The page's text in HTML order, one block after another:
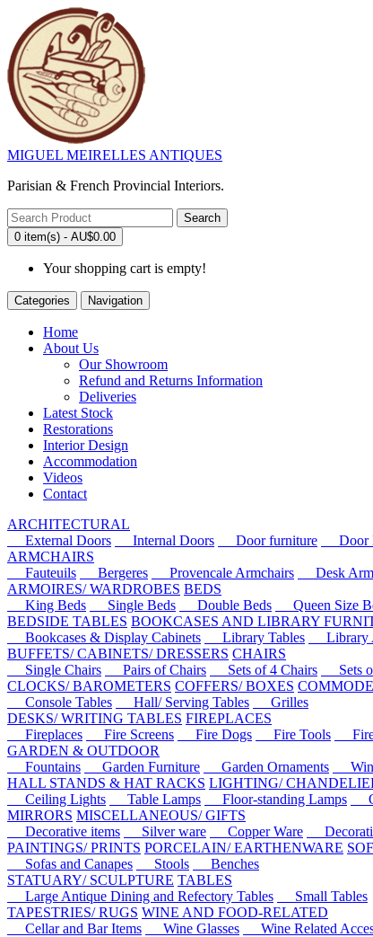
MIGUEL MEIRELLES ANTIQUES
Parisian & French Provincial Interiors.
Search
0 item(s) - AU$0.00
Your shopping cart is empty!
Categories Navigation
Home
About Us
Our Showroom
Refund and Returns Information
Deliveries
Latest Stock
Restorations
Interior Design
Accommodation
Videos
Contact
ARCHITECTURAL
External Doors
Internal Doors Door furniture Door
ARMCHAIRS
Fauteuils
Bergeres Provencale Armchairs Desk
ARMOIRES/ WARDROBES BEDS
King Beds
Single Beds Double Beds
Queen Size
BEDSIDE TABLES BOOKCASES AND LIBRARY
Bookcases & Display Cabinets
Library Tables
Library
BUFFETS/ CABINETS/ DRESSERS CHAIRS
Single Chairs
Pairs of Chairs Sets of 4 Chairs Sets
CLOCKS/ BAROMETERS COFFERS/ BOXES
Console Tables
Hall/ Serving Tables
Grilles
DESKS/ WRITING TABLES FIREPLACES
Fireplaces
Fire Screens Fire Dogs Fire Tools
GARDEN & OUTDOOR
Fountains
Garden Furniture Garden Ornaments
HALL STANDS & HAT RACKS LIGHTING/
Ceiling Lights
Table Lamps Floor-standing Lamps
MIRRORS MISCELLANEOUS/ GIFTS
Decorative items
Silver ware Copper Ware
PAINTINGS/ PRINTS PORCELAIN/ EARTHENWARE
Sofas and Canapes
Stools
Benches
STATUARY/ SCULPTURE TABLES
Large Antique Dining and Refectory Tables
Small Tables
TAPESTRIES/ RUGS WINE AND FOOD-RELATED
Cellar and Bar Items
Wine Glasses Wine Related